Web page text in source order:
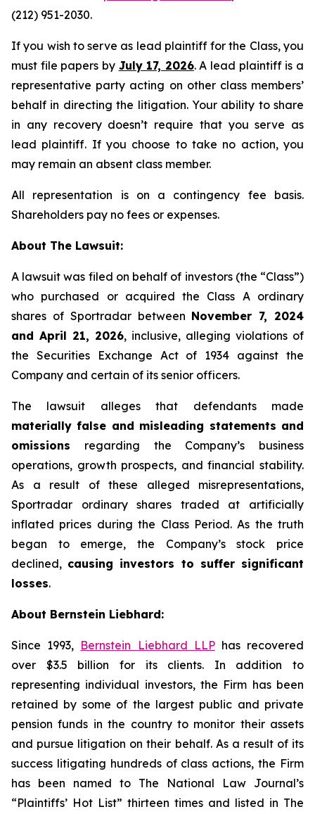
(212) 951-2030.
If you wish to serve as lead plaintiff for the Class, you
must file papers by July 17, 2026. A lead plaintiff is a
representative party acting on other class members’
behalf in directing the litigation. Your ability to share
in any recovery doesn’t require that you serve as
lead plaintiff. If you choose to take no action, you
may remain an absent class member.
All representation is on a contingency fee basis.
Shareholders pay no fees or expenses.
About The Lawsuit:
A lawsuit was filed on behalf of investors (the “Class”)
who purchased or acquired the Class A ordinary
shares of Sportradar between November 7, 2024
and April 21, 2026, inclusive, alleging violations of
the Securities Exchange Act of 1934 against the
Company and certain of its senior officers.
The lawsuit alleges that defendants made
materially false and misleading statements and
omissions regarding the Company’s business
operations, growth prospects, and financial stability.
As a result of these alleged misrepresentations,
Sportradar ordinary shares traded at artificially
inflated prices during the Class Period. As the truth
began to emerge, the Company’s stock price
declined, causing investors to suffer significant
losses.
About Bernstein Liebhard:
Since 1993, Bernstein Liebhard LLPhas recovered
over $3.5 billion for its clients. In addition to
representing individual investors, the Firm has been
retained by some of the largest public and private
pension funds in the country to monitor their assets
and pursue litigation on their behalf. As a result of its
success litigating hundreds of class actions, the Firm
has been named to The National Law Journal’s
“Plaintiffs’ Hot List” thirteen times and listed in The